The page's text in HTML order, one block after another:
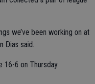
we’ve been working on at
Dias said.
16-6 on Thursday.